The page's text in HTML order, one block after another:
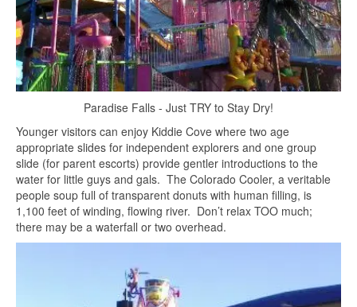
Paradise Falls - Just TRY to Stay Dry!
Younger visitors can enjoy Kiddie Cove where two age
appropriate slides for independent explorers and one group
slide (for parent escorts) provide gentler introductions to the
water for little guys and gals. The Colorado Cooler, a veritable
people soup full of transparent donuts with human filling, is
1,100 feet of winding, flowing river. Don’t relax TOO much;
there may be a waterfall or two overhead.